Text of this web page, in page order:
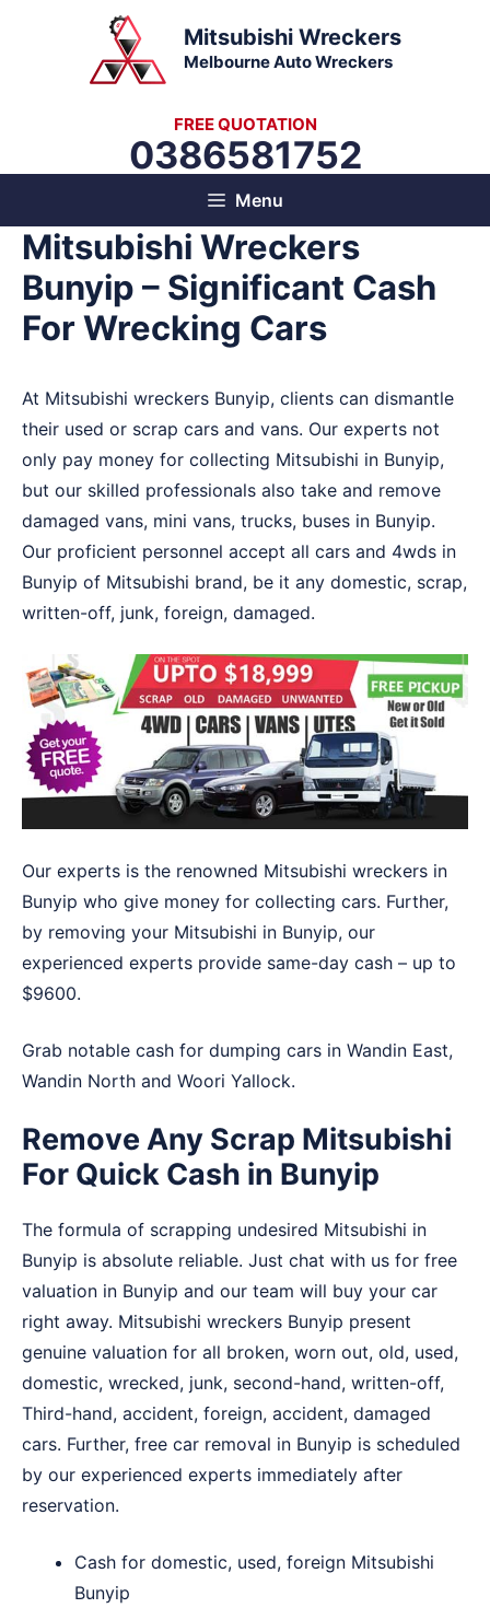
Mitsubishi Wreckers
Melbourne Auto Wreckers
FREE QUOTATION
0386581752
Menu
Mitsubishi Wreckers
Bunyip – Significant Cash
For Wrecking Cars
At Mitsubishi wreckers Bunyip, clients can dismantle
their used or scrap cars and vans. Our experts not
only pay money for collecting Mitsubishi in Bunyip,
but our skilled professionals also take and remove
damaged vans, mini vans, trucks, buses in Bunyip.
Our proficient personnel accept all cars and 4wds in
Bunyip of Mitsubishi brand, be it any domestic, scrap,
written-off, junk, foreign, damaged.
Our experts is the renowned Mitsubishi wreckers in
Bunyip who give money for collecting cars. Further,
by removing your Mitsubishi in Bunyip, our
experienced experts provide same-day cash – up to
$9600.
Grab notable cash for dumping cars in Wandin East,
Wandin North and Woori Yallock.
Remove Any Scrap Mitsubishi
For Quick Cash in Bunyip
The formula of scrapping undesired Mitsubishi in
Bunyip is absolute reliable. Just chat with us for free
valuation in Bunyip and our team will buy your car
right away. Mitsubishi wreckers Bunyip present
genuine valuation for all broken, worn out, old, used,
domestic, wrecked, junk, second-hand, written-off,
Third-hand, accident, foreign, accident, damaged
cars. Further, free car removal in Bunyip is scheduled
by our experienced experts immediately after
reservation.
Cash for domestic, used, foreign Mitsubishi
Bunyip